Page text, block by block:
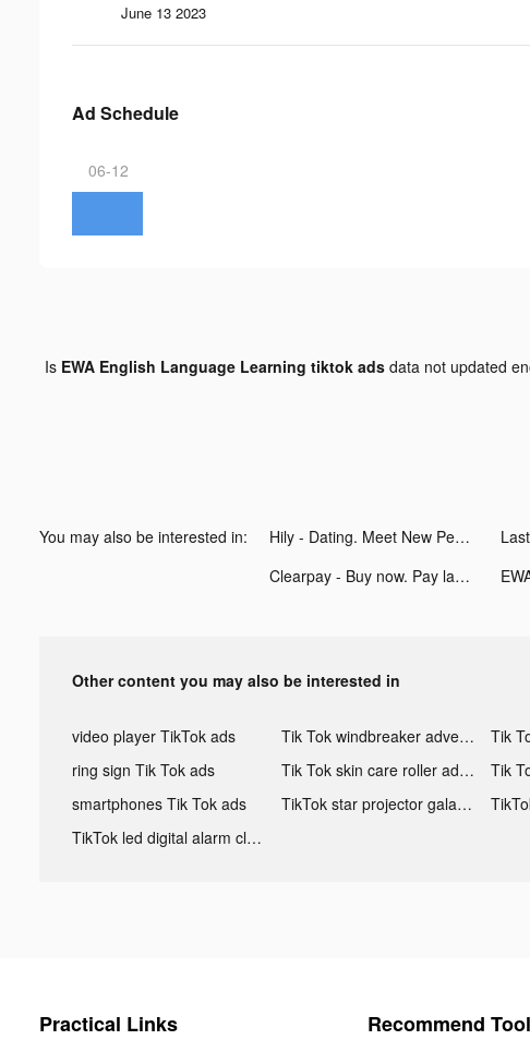
June 13 2023
Ad Schedule
06-12
Is EWA English Language Learning tiktok adsdata not updated
You may also be interested in: Hily - Dating. Meet New People tiktok ads
Clearpay - Buy now. Pay later. tiktok ads
Other content you may also be interested in
video player TikTok ads Tik Tok windbreaker advertising
ring sign Tik Tok ads
Tik Tok skin care roller advertising
smartphones Tik Tok ads
TikTok star projector galaxy night light bluetooth ads
TikTok led digital alarm clock ads
Practical Links Recommend